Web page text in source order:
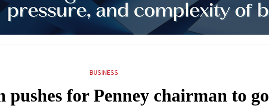
BUSINESS
pushes for Penney chairman to go